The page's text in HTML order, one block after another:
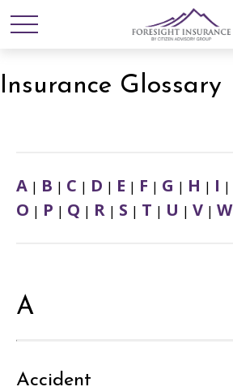
Insurance Glossary
A | B | C | D | E | F | G | H | I |
O | P | Q | R | S | T | U | V | W
A
Accident